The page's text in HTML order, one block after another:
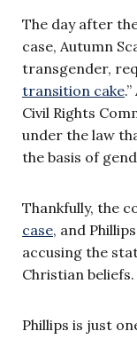
The day after
case, Autumn
transgender,
transition cake
Civil Rights
under the law
the basis of
Thankfully, the
case, and
accusing the
Christian beliefs.
Phillips is just